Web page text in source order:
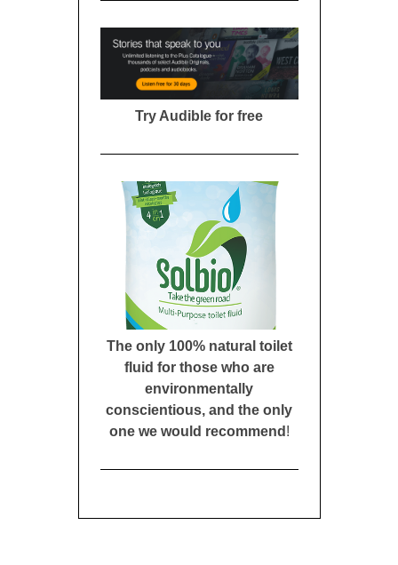
Try Audible for free
The only 100% natural toilet
fluid for those who are
environmentally
conscientious, and the only
one we would recommend !